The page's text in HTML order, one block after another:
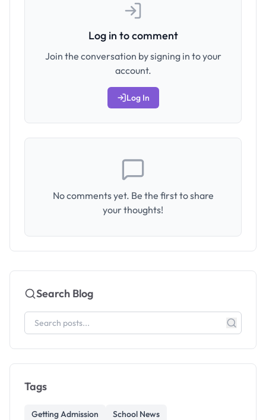
Log in to comment
Join the conversation by signing in to your
account.
Log In
No comments yet. Be the first to share
your thoughts!
Search Blog
Tags
Getting Admission School News